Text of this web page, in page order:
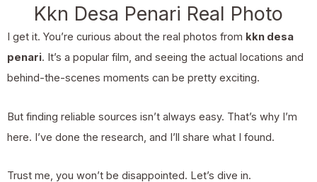
Kkn Desa Penari Real Photo
I get it. You’re curious about the real photos from kkn desa
penari. It’s a popular film, and seeing the actual locations and
behind-the-scenes moments can be pretty exciting.
But finding reliable sources isn’t always easy. That’s why I’m
here. I’ve done the research, and I’ll share what I found.
Trust me, you won’t be disappointed. Let’s dive in.